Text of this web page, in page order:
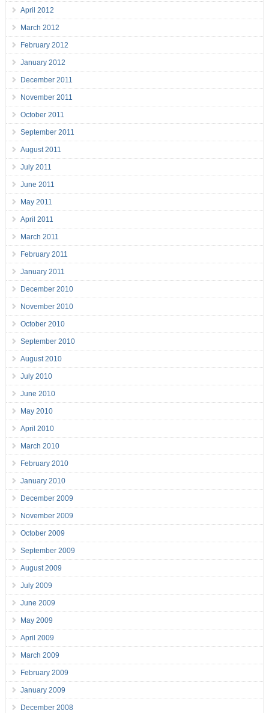
April 2012
March 2012
February 2012
January 2012
December 2011
November 2011
October 2011
September 2011
August 2011
July 2011
June 2011
May 2011
April 2011
March 2011
February 2011
January 2011
December 2010
November 2010
October 2010
September 2010
August 2010
July 2010
June 2010
May 2010
April 2010
March 2010
February 2010
January 2010
December 2009
November 2009
October 2009
September 2009
August 2009
July 2009
June 2009
May 2009
April 2009
March 2009
February 2009
January 2009
December 2008